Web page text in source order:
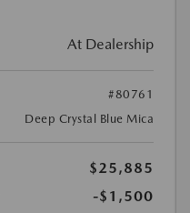
At Dealership
#80761
Deep Crystal Blue Mica
$25,885
-$1,500